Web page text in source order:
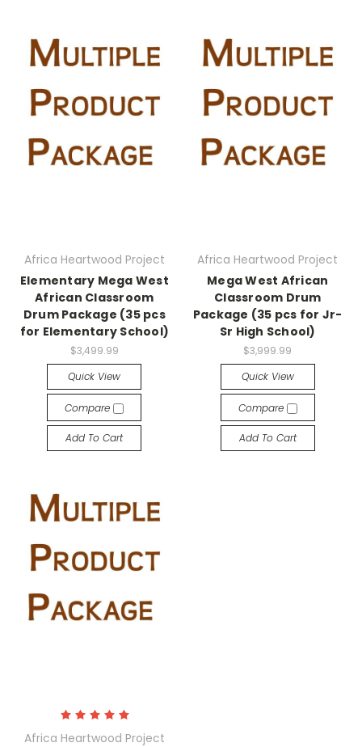
Africa Heartwood Project
Elementary Mega West
African Classroom
Drum Package (35 pcs
for Elementary School)
$3,499.99
Quick View
Compare
Add To Cart
Africa Heartwood Project
Mega West African
Classroom Drum
Package (35 pcs for Jr-
Sr High School)
$3,999.99
Quick View
Compare
Add To Cart
Africa Heartwood Project